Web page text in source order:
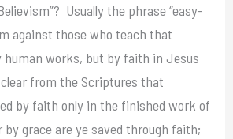
Usually the phrase “easy-
against those who teach that
human works, but by faith in Jesus
from the Scriptures that
by faith only in the finished work of
grace are ye saved through faith;